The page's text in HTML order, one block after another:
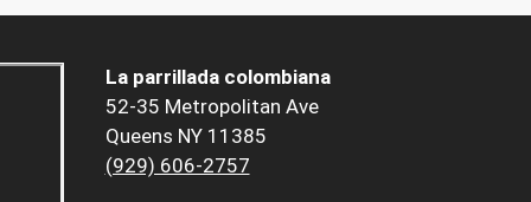
La parrillada colombiana
52-35 Metropolitan Ave
Queens NY 11385
(929) 606-2757